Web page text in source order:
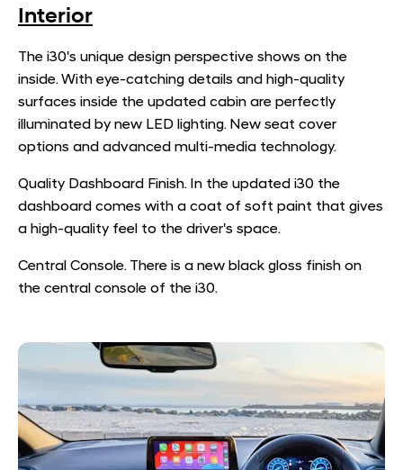
Interior
The i30's unique design perspective shows on the
inside. With eye-catching details and high-quality
surfaces inside the updated cabin are perfectly
illuminated by new LED lighting. New seat cover
options and advanced multi-media technology.
Quality Dashboard Finish. In the updated i30 the
dashboard comes with a coat of soft paint that gives
a high-quality feel to the driver's space.
Central Console. There is a new black gloss finish on
the central console of the i30.